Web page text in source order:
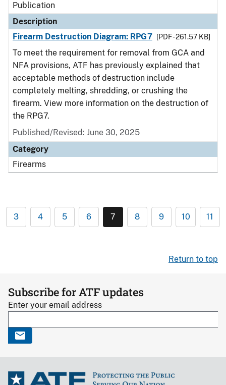
Publication
Description
Firearm Destruction Diagram: RPG7
[PDF - 261.57 KB]
To meet the requirement for removal from GCA and
NFA provisions, ATF has previously explained that
acceptable methods of destruction include
completely melting, shredding, or crushing the
firearm. View more information on the destruction of
the RPG7.
Published/Revised: June 30, 2025
Category
Firearms
3 4 5 6 7 8 9 10 11
Return to top
Subscribe for ATF updates
Enter your email address